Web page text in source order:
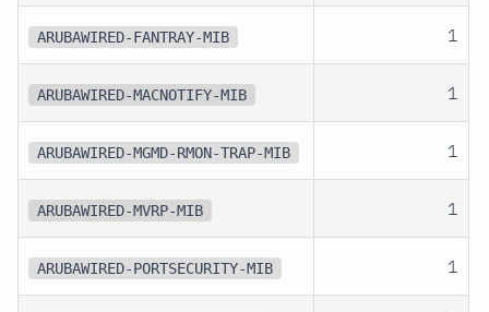
ARUBAWIRED-FANTRAY-MIB 1
ARUBAWIRED-MACNOTIFY-MIB 1
ARUBAWIRED-MGMD-RMON-TRAP-MIB 1
ARUBAWIRED-MVRP-MIB 1
ARUBAWIRED-PORTSECURITY-MIB 1